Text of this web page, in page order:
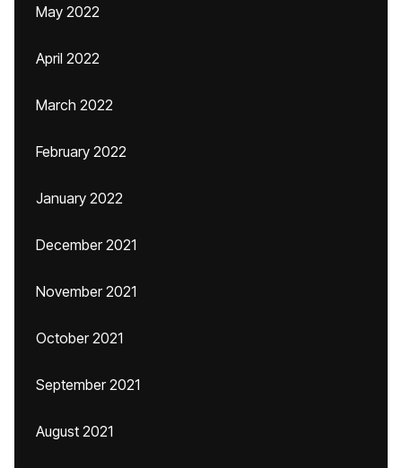
May 2022
April 2022
March 2022
February 2022
January 2022
December 2021
November 2021
October 2021
September 2021
August 2021